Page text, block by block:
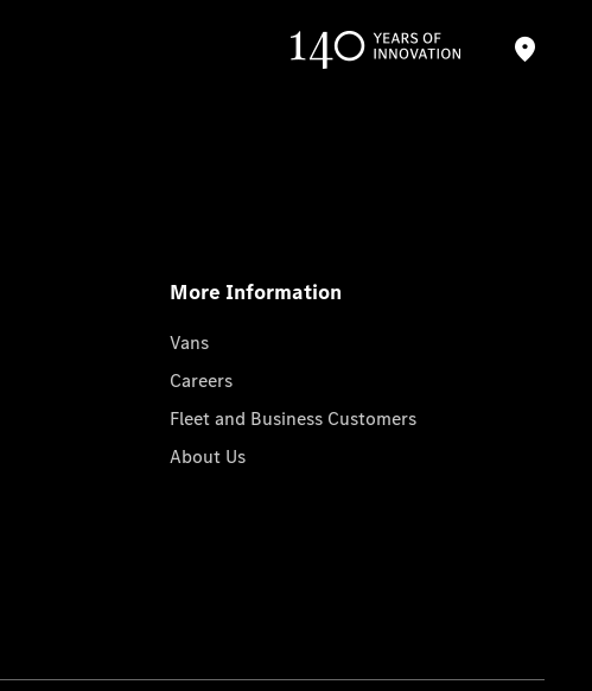
More Information
Vans
Careers
Fleet and Business Customers
About Us